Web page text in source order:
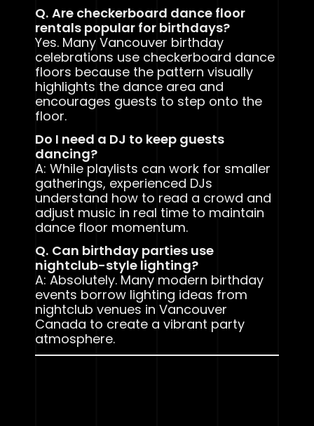
Q. Are checkerboard dance floor
rentals popular for birthdays?
Yes. Many Vancouver birthday
celebrations use checkerboard dance
floors because the pattern visually
highlights the dance area and
encourages guests to step onto the
floor.
Do I need a DJ to keep guests
dancing?
A: While playlists can work for smaller
gatherings, experienced DJs
understand how to read a crowd and
adjust music in real time to maintain
dance floor momentum.
Q. Can birthday parties use
nightclub-style lighting?
A: Absolutely. Many modern birthday
events borrow lighting ideas from
nightclub venues in Vancouver
Canada to create a vibrant party
atmosphere.